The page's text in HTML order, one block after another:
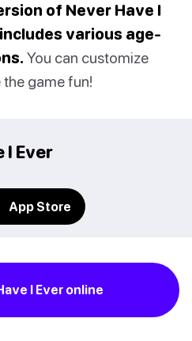
of Never Have I
various age-
You can customize
game fun!
I Ever
App Store
I Ever online